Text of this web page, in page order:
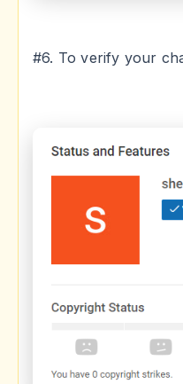
#6. To verify your